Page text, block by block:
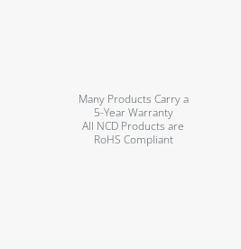
Many Products Carry a
5-Year Warranty
All NCD Products are
RoHS Compliant